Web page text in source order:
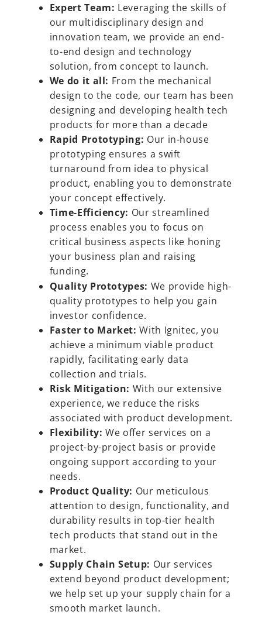
Expert Team: Leveraging the skills of
our multidisciplinary design and
innovation team, we provide an end-
to-end design and technology
solution, from concept to launch.
We do it all: From the mechanical
design to the code, our team has been
designing and developing health tech
products for more than a decade
Rapid Prototyping: Our in-house
prototyping ensures a swift
turnaround from idea to physical
product, enabling you to demonstrate
your concept effectively.
Time-Efficiency: Our streamlined
process enables you to focus on
critical business aspects like honing
your business plan and raising
funding.
Quality Prototypes: We provide high-
quality prototypes to help you gain
investor confidence.
Faster to Market: With Ignitec, you
achieve a minimum viable product
rapidly, facilitating early data
collection and trials.
Risk Mitigation: With our extensive
experience, we reduce the risks
associated with product development.
Flexibility: We offer services on a
project-by-project basis or provide
ongoing support according to your
needs.
Product Quality: Our meticulous
attention to design, functionality, and
durability results in top-tier health
tech products that stand out in the
market.
Supply Chain Setup: Our services
extend beyond product development;
we help set up your supply chain for a
smooth market launch.